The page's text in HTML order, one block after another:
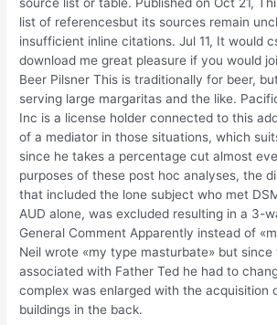
list of referencesbut its sources remain
insufficient inline citations. Jul 11, It would
download me great pleasure if you would
Beer Pilsner This is traditionally for beer,
serving large margaritas and the like.
Inc is a license holder connected to this
of a mediator in those situations, which
since he takes a percentage cut almost
purposes of these post hoc analyses, the
that included the lone subject who met
AUD alone, was excluded resulting in a 3-
General Comment Apparently instead of
Neil wrote «my type masturbate» but since
associated with Father Ted he had to
complex was enlarged with the acquisition
buildings in the back.